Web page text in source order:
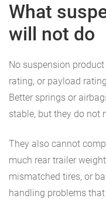
What
will not do
No suspension
rating, or payload
Better springs or
stable, but they do not
They also cannot
much rear trailer
mismatched tires, or
handling problems